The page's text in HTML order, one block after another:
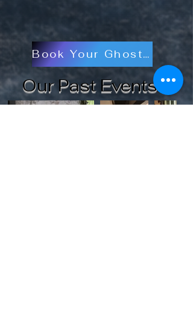
Book Your Ghost Hunt
Our Past Events